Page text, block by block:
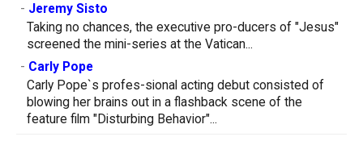
- Jeremy Sisto
Taking no chances, the executive pro-ducers of "Jesus"
screened the mini-series at the Vatican...
- Carly Pope
Carly Pope`s profes-sional acting debut consisted of
blowing her brains out in a flashback scene of the
feature film "Disturbing Behavior"...